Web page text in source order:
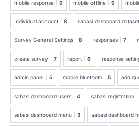
mobile response 9 mobile offline 9
Individual account 8 sabasi dashboard
Survey General Settings 8 responses 7
create survey 7 report 6 response
admin panel 5 mobile bluetooth 5 add
sabasi dashboard users 4 sabasi registration
sabasi dashboard menu 3 sabasi dashboard